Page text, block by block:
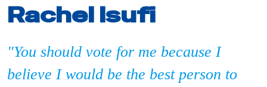
Rachel Isufi
"You should vote for me because I
believe I would be the best person to